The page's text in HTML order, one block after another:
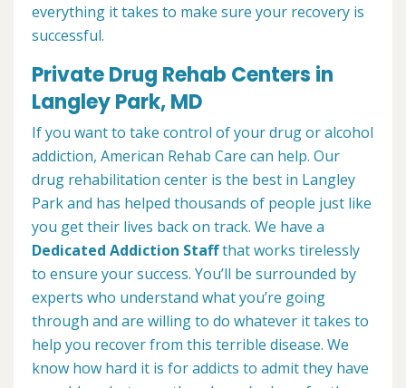
everything it takes to make sure your recovery is
successful.
Private Drug Rehab Centers in
Langley Park, MD
If you want to take control of your drug or alcohol
addiction, American Rehab Care can help. Our
drug rehabilitation center is the best in Langley
Park and has helped thousands of people just like
you get their lives back on track. We have a
Dedicated Addiction Staffthat works tirelessly
to ensure your success. You’ll be surrounded by
experts who understand what you’re going
through and are willing to do whatever it takes to
help you recover from this terrible disease. We
know how hard it is for addicts to admit they have